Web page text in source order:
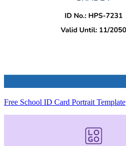
Free School ID Card Portrait Template